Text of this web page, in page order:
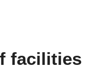
facilities